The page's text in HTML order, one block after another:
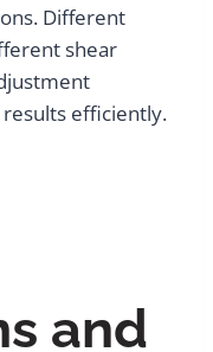
Different
shear
efficiently.
and